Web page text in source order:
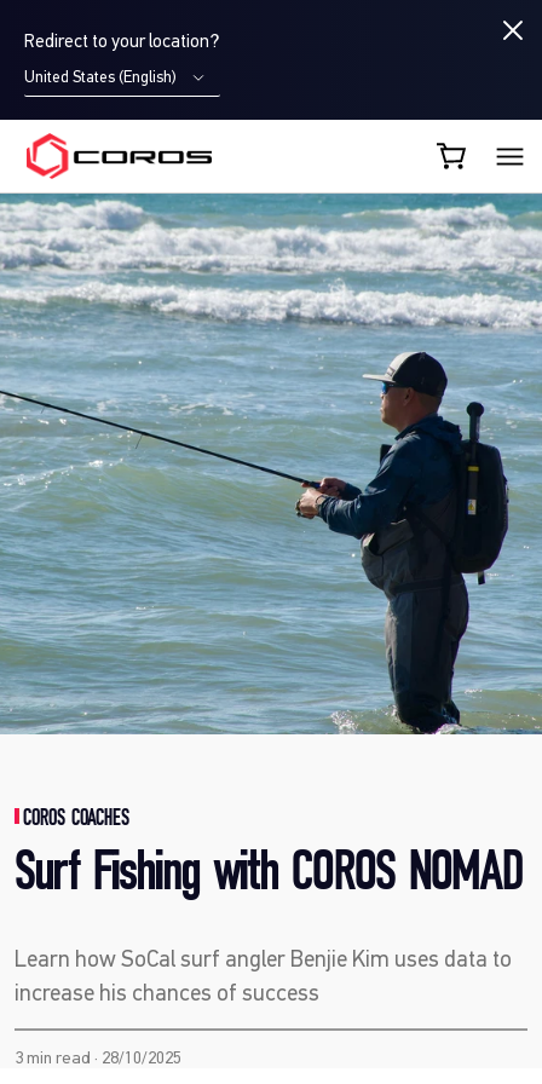
Redirect to your location?
United States (English)
COROS UK
COROS COACHES
Surf Fishing with COROS NOMAD
Learn how SoCal surf angler Benjie Kim uses data to
increase his chances of success
3 min read · 28/10/2025